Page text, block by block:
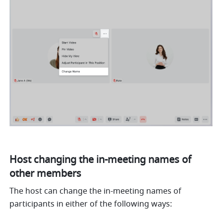
Host changing the in-meeting names of
other members
The host can change the in-meeting names of
participants in either of the following ways: